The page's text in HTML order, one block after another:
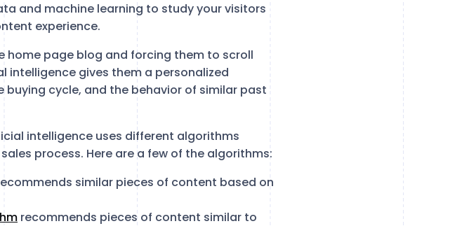
and machine learning to study your visitors
experience.
home page blog and forcing them to scroll
gives them a personalized
cycle, and the behavior of similar past
intelligence uses different algorithms
process. Here are a few of the algorithms:
similar pieces of content based on
recommends pieces of content similar to